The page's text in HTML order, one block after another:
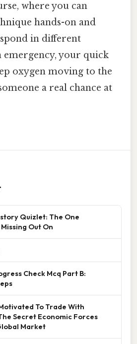
where you can
hands-on and
in different
emergency, your quick
oxygen moving to the
a real chance at
Quizlet: The One
Missing Out On
Check Mcq Part B:
To Trade With
Secret Economic Forces
Market